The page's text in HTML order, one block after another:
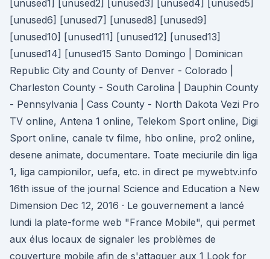
[unused1] [unused2] [unused3] [unused4] [unused5]
[unused6] [unused7] [unused8] [unused9]
[unused10] [unused11] [unused12] [unused13]
[unused14] [unused15 Santo Domingo | Dominican
Republic City and County of Denver - Colorado |
Charleston County - South Carolina | Dauphin County
- Pennsylvania | Cass County - North Dakota Vezi Pro
TV online, Antena 1 online, Telekom Sport online, Digi
Sport online, canale tv filme, hbo online, pro2 online,
desene animate, documentare. Toate meciurile din liga
1, liga campionilor, uefa, etc. in direct pe mywebtv.info
16th issue of the journal Science and Education a New
Dimension Dec 12, 2016 · Le gouvernement a lancé
lundi la plate-forme web "France Mobile", qui permet
aux élus locaux de signaler les problèmes de
couverture mobile afin de s'attaquer aux 1 Look for